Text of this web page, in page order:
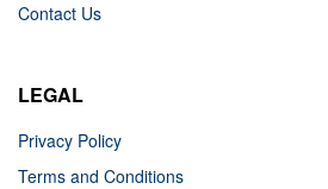
Contact Us
LEGAL
Privacy Policy
Terms and Conditions